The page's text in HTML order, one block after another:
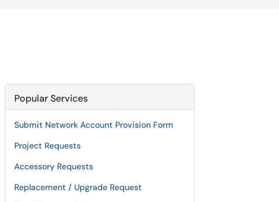
Popular Services
Submit Network Account Provision Form
Project Requests
Accessory Requests
Replacement / Upgrade Request